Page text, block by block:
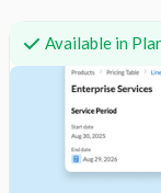
Available in